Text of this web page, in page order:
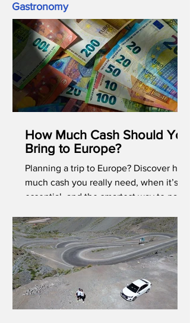
Gastronomy
How Much Cash Should You
Bring to Europe?
Planning a trip to Europe? Discover how
much cash you really need, when it’s
essential, and the smartest way to pay